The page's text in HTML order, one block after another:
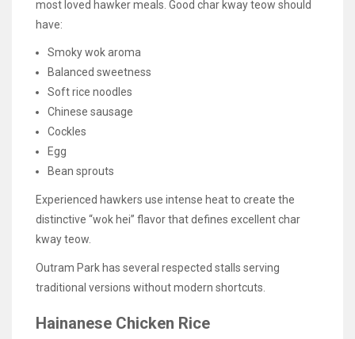
most loved hawker meals. Good char kway teow should
have:
Smoky wok aroma
Balanced sweetness
Soft rice noodles
Chinese sausage
Cockles
Egg
Bean sprouts
Experienced hawkers use intense heat to create the
distinctive “wok hei” flavor that defines excellent char
kway teow.
Outram Park has several respected stalls serving
traditional versions without modern shortcuts.
Hainanese Chicken Rice